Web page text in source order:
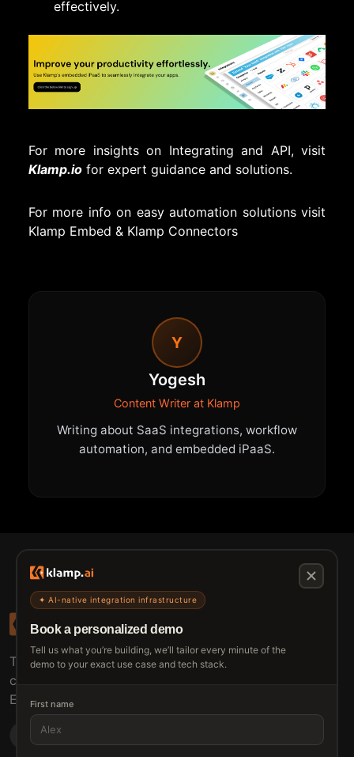
effectively.
For more insights on Integrating and API, visit
Klamp.io for expert guidance and solutions.
For more info on easy automation solutions visit
Klamp Embed & Klamp Connectors
Y
Yogesh
Content Writer at Klamp
Writing about SaaS integrations, workflow
automation, and embedded iPaaS.
✦ AI-native integration infrastructure
Book a personalized demo
Tell us what you’re building, we’ll tailor every minute of the
demo to your exact use case and tech stack.
First name
The connective tissue between every SaaS your
customers use.
Embed • Automate • Migrate